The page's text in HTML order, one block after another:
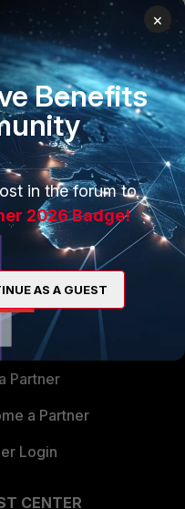
years ago
character ensure to
agent guide has
Ecosystem
Partner
a Partner
Login
CENTER
×
Benefits
in the forum to
2026 Badge!
AS A GUEST